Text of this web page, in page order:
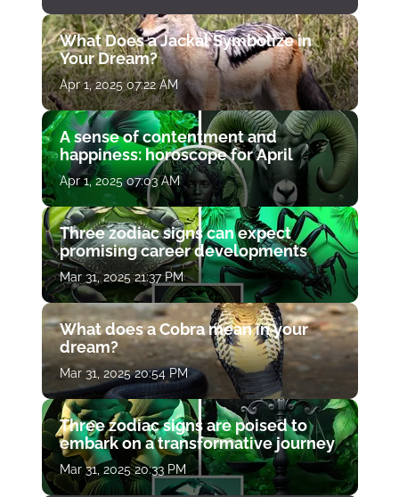
What Does a Jackal Symbolize in
Your Dream?
Apr 1, 2025 07:22 AM
A sense of contentment and
happiness: horoscope for April
Apr 1, 2025 07:03 AM
Three zodiac signs can expect
promising career developments
Mar 31, 2025 21:37 PM
What does a Cobra mean in your
dream?
Mar 31, 2025 20:54 PM
Three zodiac signs are poised to
embark on a transformative journey
Mar 31, 2025 20:33 PM